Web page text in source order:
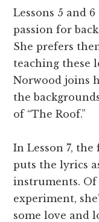
Lessons 5 and
passion for
She prefers
teaching these
Norwood joins
the
of “The Roof.”
In Lesson 7,
puts the lyrics
instruments. Of
experiment,
some love and